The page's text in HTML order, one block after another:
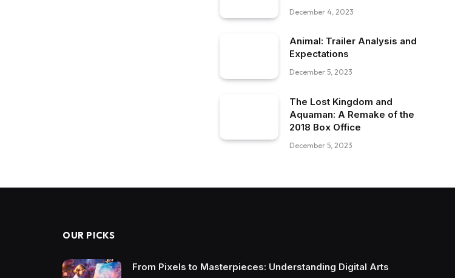
December 4, 2023
Animal: Trailer Analysis and
Expectations
December 5, 2023
The Lost Kingdom and
Aquaman: A Remake of the
2018 Box Office
December 5, 2023
OUR PICKS
From Pixels to Masterpieces: Understanding Digital Arts